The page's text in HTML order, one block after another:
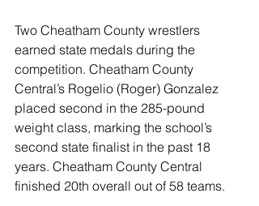
Two Cheatham County wrestlers
earned state medals during the
competition. Cheatham County
Central’s Rogelio (Roger) Gonzalez
placed second in the 285-pound
weight class, marking the school’s
second state finalist in the past 18
years. Cheatham County Central
finished 20th overall out of 58 teams.